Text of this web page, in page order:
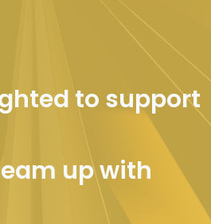
to support
up with